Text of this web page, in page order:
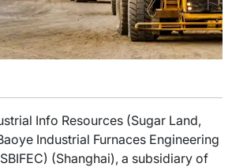
Info Resources (Sugar Land,
Industrial Furnaces Engineering
(Shanghai), a subsidiary of